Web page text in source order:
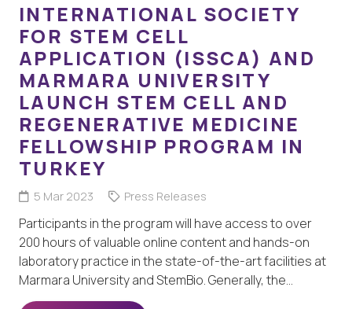
INTERNATIONAL SOCIETY
FOR STEM CELL
APPLICATION (ISSCA) AND
MARMARA UNIVERSITY
LAUNCH STEM CELL AND
REGENERATIVE MEDICINE
FELLOWSHIP PROGRAM IN
TURKEY
5 Mar 2023 Press Releases
Participants in the program will have access to over
200 hours of valuable online content and hands-on
laboratory practice in the state-of-the-art facilities at
Marmara University and StemBio. Generally, the…